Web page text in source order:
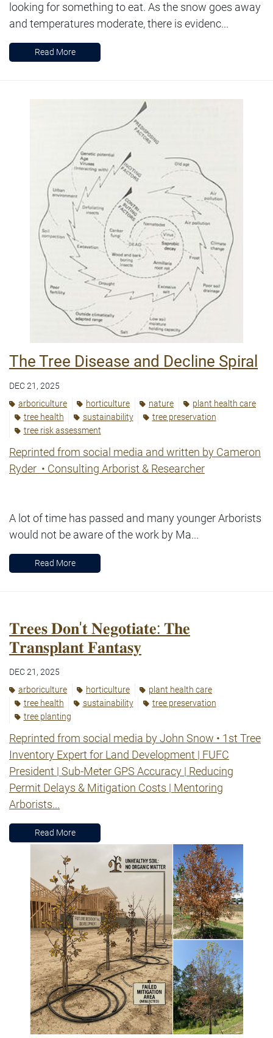
looking for something to eat. As the snow goes away
and temperatures moderate, there is evidenc...
Read More
The Tree Disease and Decline Spiral
DEC 21, 2025
arboriculture
horticulture nature
plant health care
tree health
sustainability
tree preservation
tree risk assessment
Reprinted from social media and written by Cameron
Ryder • Consulting Arborist & Researcher
A lot of time has passed and many younger Arborists
would not be aware of the work by Ma...
Read More
𝐓𝐫𝐞𝐞𝐬 𝐃𝐨𝐧'𝐭 𝐍𝐞𝐠𝐨𝐭𝐢𝐚𝐭𝐞: 𝐓𝐡𝐞
𝐓𝐫𝐚𝐧𝐬𝐩𝐥𝐚𝐧𝐭 𝐅𝐚𝐧𝐭𝐚𝐬𝐲
DEC 21, 2025
arboriculture
horticulture
plant health care
tree health
sustainability
tree preservation
tree planting
Reprinted from social media by John Snow • 1st Tree
Inventory Expert for Land Development | FUFC
President | Sub-Meter GPS Accuracy | Reducing
Permit Delays & Mitigation Costs | Mentoring
Arborists...
Read More